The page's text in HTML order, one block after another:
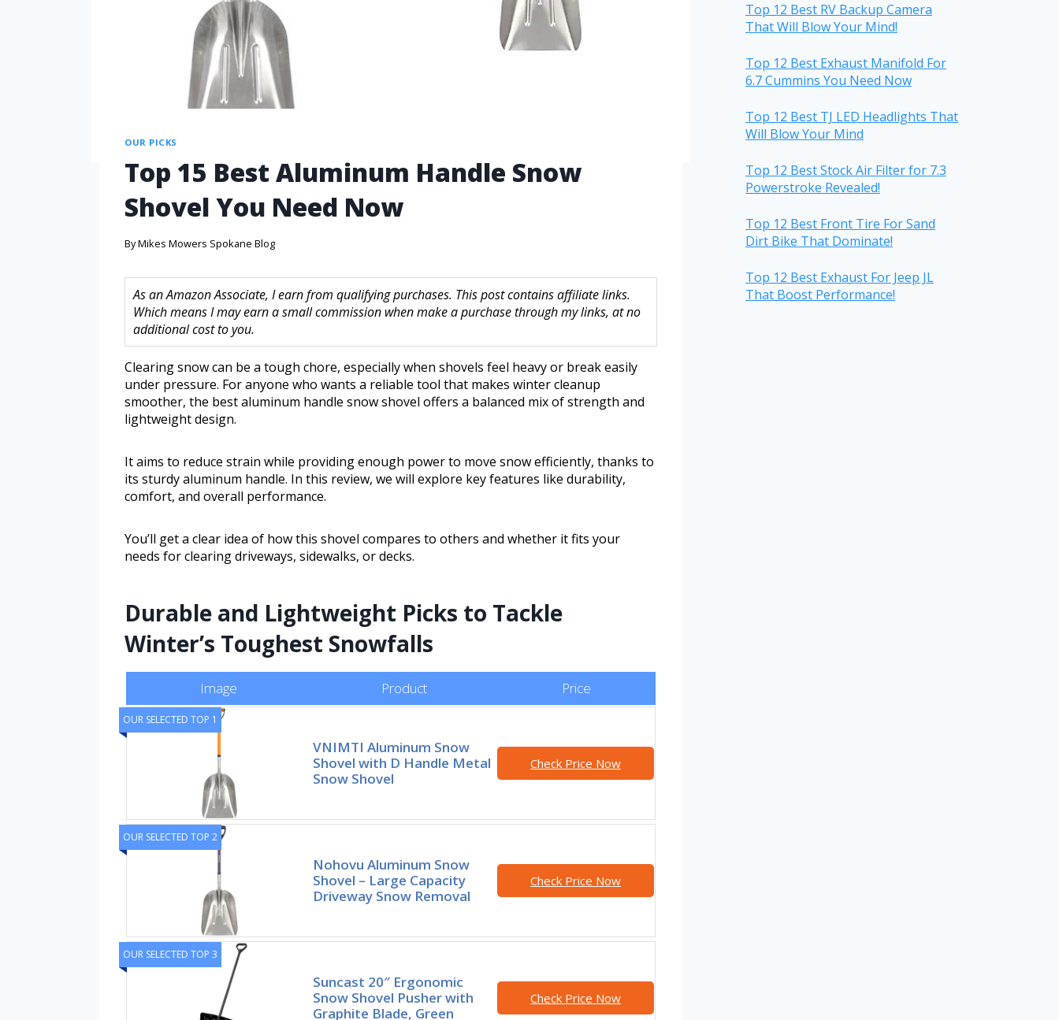
OUR PICKS
Top 15 Best Aluminum Handle Snow
Shovel You Need Now
ByMikes Mowers Spokane Blog
As an Amazon Associate, I earn from qualifying purchases. This post contains affiliate links.
Which means I may earn a small commission when make a purchase through my links, at no
additional cost to you.
Clearing snow can be a tough chore, especially when shovels feel heavy or break easily
under pressure. For anyone who wants a reliable tool that makes winter cleanup
smoother, the best aluminum handle snow shovel offers a balanced mix of strength and
lightweight design.
It aims to reduce strain while providing enough power to move snow efficiently, thanks to
its sturdy aluminum handle. In this review, we will explore key features like durability,
comfort, and overall performance.
You’ll get a clear idea of how this shovel compares to others and whether it fits your
needs for clearing driveways, sidewalks, or decks.
Durable and Lightweight Picks to Tackle
Winter’s Toughest Snowfalls
Image Product Price
OUR SELECTED TOP 1
VNIMTI Aluminum Snow
Shovel with D Handle Metal
Snow Shovel
Check Price Now
OUR SELECTED TOP 2
Nohovu Aluminum Snow
Shovel – Large Capacity
Driveway Snow Removal
Check Price Now
OUR SELECTED TOP 3
Suncast 20″ Ergonomic
Snow Shovel Pusher with
Graphite Blade, Green
Check Price Now
Top 12 Best RV Backup Camera
That Will Blow Your Mind!
Top 12 Best Exhaust Manifold For
6.7 Cummins You Need Now
Top 12 Best TJ LED Headlights That
Will Blow Your Mind
Top 12 Best Stock Air Filter for 7.3
Powerstroke Revealed!
Top 12 Best Front Tire For Sand
Dirt Bike That Dominate!
Top 12 Best Exhaust For Jeep JL
That Boost Performance!